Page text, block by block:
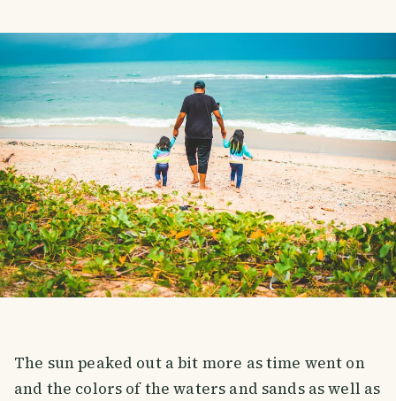
The sun peaked out a bit more as time went on
and the colors of the waters and sands as well as